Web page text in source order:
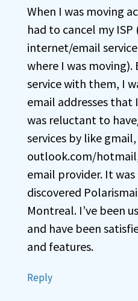
When I was moving
had to cancel my ISP
internet/email
where I was moving).
service with them, I
email addresses that
was reluctant to
services by like gmail,
outlook.com/
email provider. It
discovered
Montreal. I’ve been
and have been
and features.
Reply